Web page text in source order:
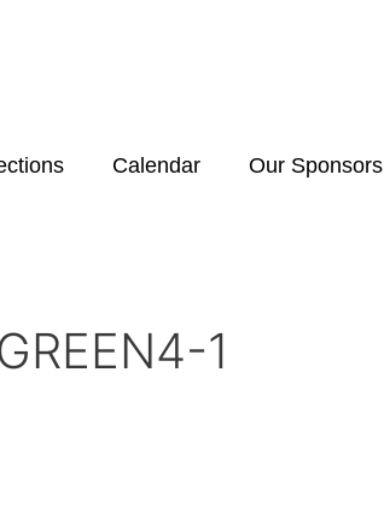
Calendar Our Sponsors
1